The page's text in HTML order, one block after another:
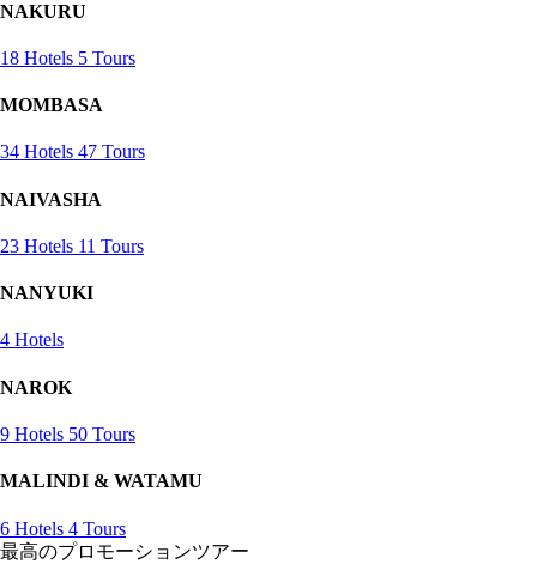
NAKURU
18 Hotels 5 Tours
MOMBASA
34 Hotels 47 Tours
NAIVASHA
23 Hotels 11 Tours
NANYUKI
4 Hotels
NAROK
9 Hotels 50 Tours
MALINDI & WATAMU
6 Hotels 4 Tours
最高のプロモーションツアー